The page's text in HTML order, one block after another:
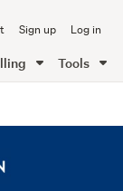
Sign up Log in
Tools